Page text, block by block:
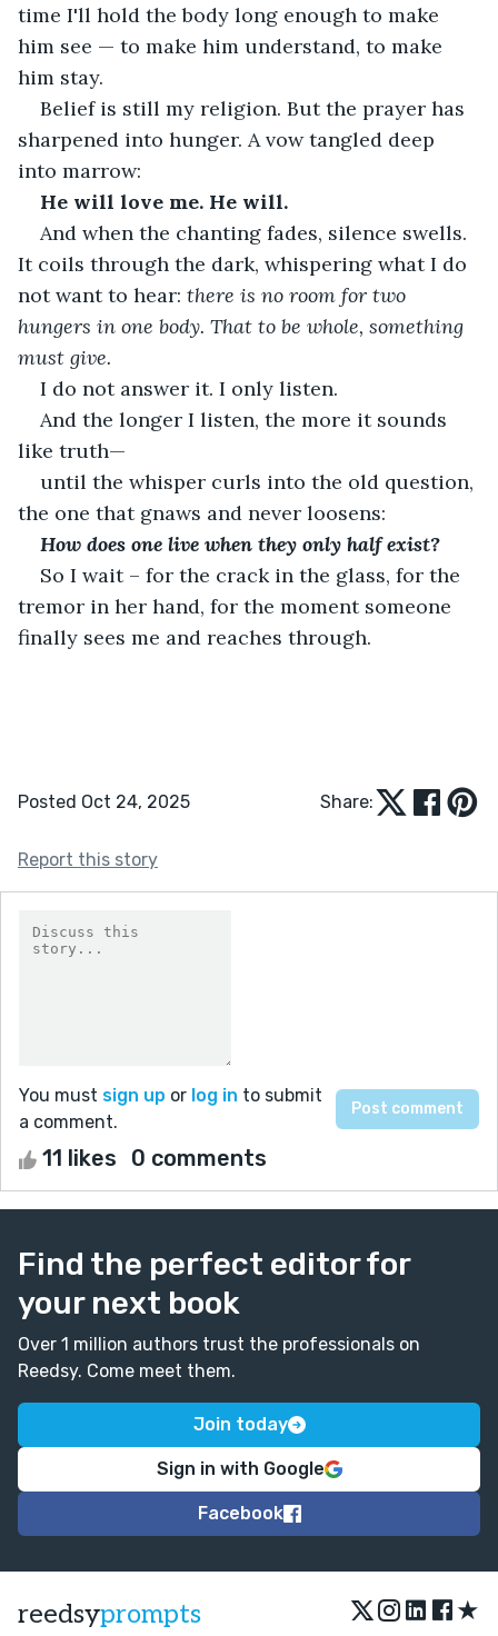
time I'll hold the body long enough to make
him see — to make him understand, to make
him stay.
Belief is still my religion. But the prayer has
sharpened into hunger. A vow tangled deep
into marrow:
He will love me. He will.
And when the chanting fades, silence swells.
It coils through the dark, whispering what I do
not want to hear: there is no room for two
hungers in one body. That to be whole, something
must give.
I do not answer it. I only listen.
And the longer I listen, the more it sounds
like truth—
until the whisper curls into the old question,
the one that gnaws and never loosens:
How does one live when they only half exist?
So I wait – for the crack in the glass, for the
tremor in her hand, for the moment someone
finally sees me and reaches through.
Posted Oct 24, 2025 Share:
Report this story
You must sign up or log in to submit
a comment.
11 likes 0 comments
Find the perfect editor for
your next book
Over 1 million authors trust the professionals on
Reedsy. Come meet them.
Join today
Sign in with Google
Facebook
reedsyprompts ★